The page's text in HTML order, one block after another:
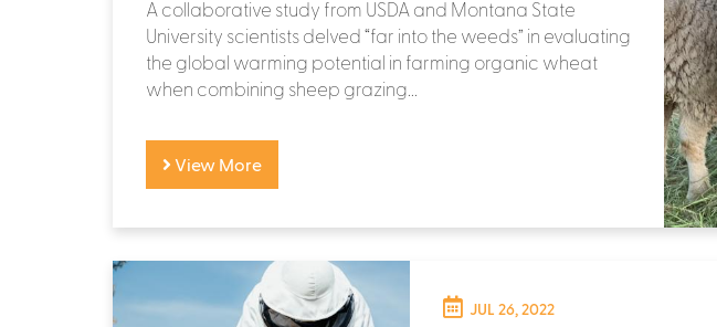
A collaborative study from USDA and Montana State
University scientists delved “far into the weeds” in evaluating
the global warming potential in farming organic wheat
when combining sheep grazing...
View More
JUL 26, 2022